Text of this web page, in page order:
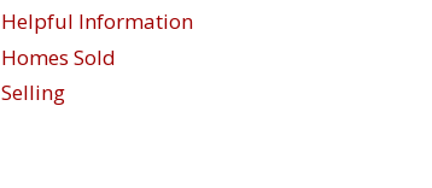
Helpful Information
Homes Sold
Selling